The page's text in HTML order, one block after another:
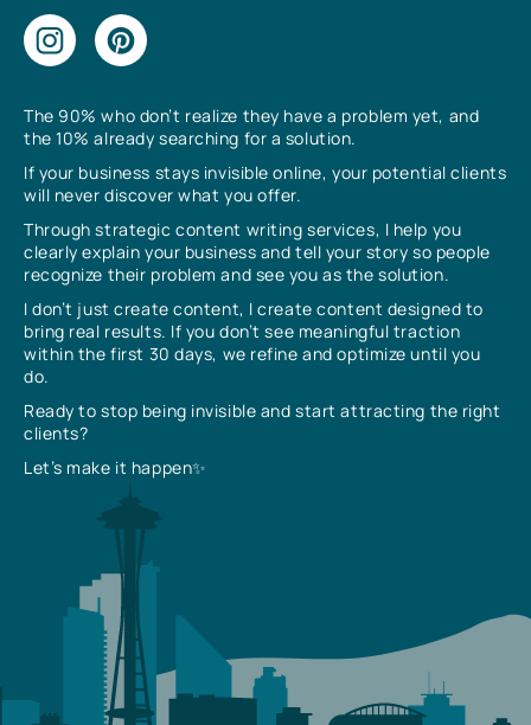
The 90% who don’t realize they have a problem yet, and
the 10% already searching for a solution.
If your business stays invisible online, your potential clients
will never discover what you offer.
Through strategic content writing services, I help you
clearly explain your business and tell your story so people
recognize their problem and see you as the solution.
I don’t just create content, I create content designed to
bring real results. If you don’t see meaningful traction
within the first 30 days, we refine and optimize until you
do.
Ready to stop being invisible and start attracting the right
clients?
Let’s make it happen✨